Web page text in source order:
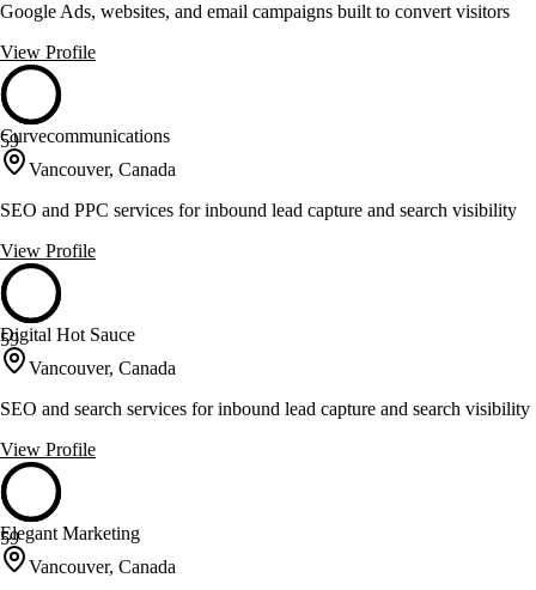
Google Ads, websites, and email campaigns built to convert visitors
View Profile
59
Curvecommunications
Vancouver, Canada
SEO and PPC services for inbound lead capture and search visibility
View Profile
59
Digital Hot Sauce
Vancouver, Canada
SEO and search services for inbound lead capture and search visibility
View Profile
59
Elegant Marketing
Vancouver, Canada